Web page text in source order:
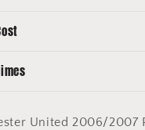
Long
-
United 2006/2007